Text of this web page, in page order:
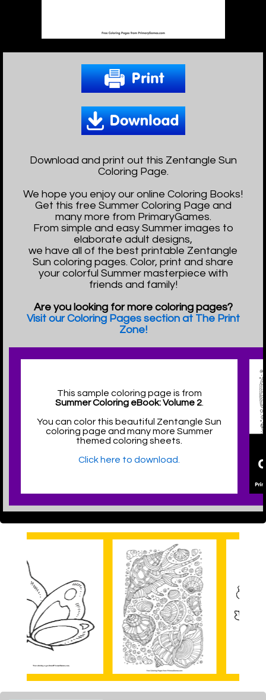
Download and print out this Zentangle Sun
Coloring Page.
We hope you enjoy our online Coloring Books!
Get this free Summer Coloring Page and
many more from PrimaryGames.
From simple and easy Summer images to
elaborate adult designs,
we have all of the best printable Zentangle
Sun coloring pages. Color, print and share
your colorful Summer masterpiece with
friends and family!
Are you looking for more coloring pages?
Visit our Coloring Pages section at The Print
Zone!
This sample coloring page is from
Summer Coloring eBook: Volume 2.
You can color this beautiful Zentangle Sun
coloring page and many more Summer
themed coloring sheets.
Click here to download.